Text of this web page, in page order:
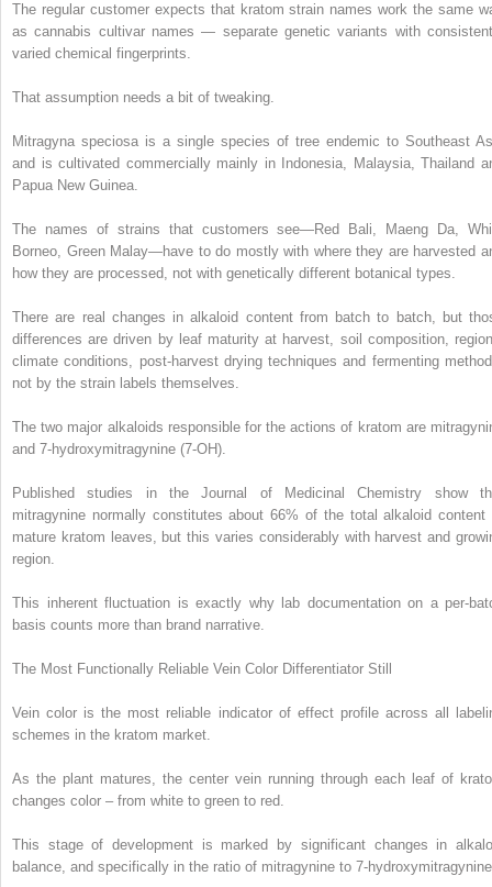
The regular customer expects that kratom strain names work the same
as cannabis cultivar names — separate genetic variants with
varied chemical fingerprints.
That assumption needs a bit of tweaking.
Mitragyna speciosa is a single species of tree endemic to Southeast
and is cultivated commercially mainly in Indonesia, Malaysia, Thailand
Papua New Guinea.
The names of strains that customers see—Red Bali, Maeng Da,
Borneo, Green Malay—have to do mostly with where they are harvested
how they are processed, not with genetically different botanical types.
There are real changes in alkaloid content from batch to batch, but
differences are driven by leaf maturity at harvest, soil composition,
climate conditions, post-harvest drying techniques and fermenting
not by the strain labels themselves.
The two major alkaloids responsible for the actions of kratom are
and 7-hydroxymitragynine (7-OH).
Published studies in the Journal of Medicinal Chemistry show
mitragynine normally constitutes about 66% of the total alkaloid content
mature kratom leaves, but this varies considerably with harvest and
region.
This inherent fluctuation is exactly why lab documentation on a per-
basis counts more than brand narrative.
The Most Functionally Reliable Vein Color Differentiator Still
Vein color is the most reliable indicator of effect profile across all
schemes in the kratom market.
As the plant matures, the center vein running through each leaf of
changes color – from white to green to red.
This stage of development is marked by significant changes in
balance, and specifically in the ratio of mitragynine to 7-